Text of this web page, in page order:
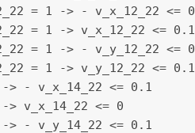
= 1 -> - v_x_12_22 <= 0
= 1 -> v_x_12_22 <= 0.1
= 1 -> - v_y_12_22 <= 0
= 1 -> v_y_12_22 <= 0.1
> - v_x_14_22 <= 0.1
v_x_14_22 <= 0
> - v_y_14_22 <= 0.1